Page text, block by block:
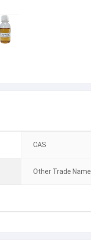
CAS
Other Trade Name